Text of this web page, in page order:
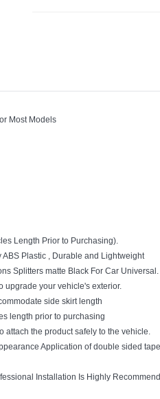
Most Models
Length Prior to Purchasing).
ABS Plastic , Durable and Lightweight
Splitters matte Black For Car Universal.
upgrade your vehicle's exterior.
side skirt length
length prior to purchasing
attach the product safely to the vehicle.
Application of double sided
Installation Is Highly